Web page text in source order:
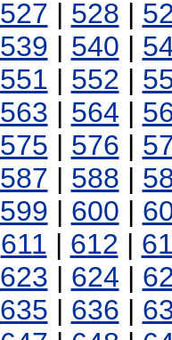
527 | 528 |
539 | 540 |
551 | 552 |
563 | 564 |
575 | 576 |
587 | 588 |
599 | 600 |
611 | 612 |
623 | 624 |
635 | 636 |